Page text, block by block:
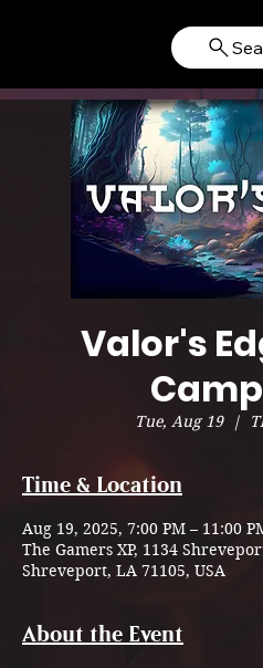
Valor's
Tue, Aug 19
  |
Time & Location
Aug 19, 2025, 7:00 PM – 11:00
The Gamers XP, 1134
Shreveport, LA 71105, USA
About the Event